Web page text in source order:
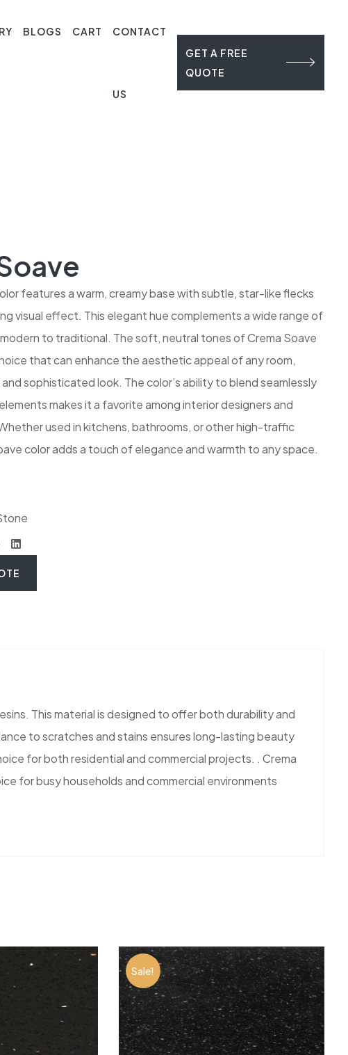
BLOGS CART CONTACT
US
GET A FREE
QUOTE
features a warm, creamy base with subtle, star-like flecks
visual effect. This elegant hue complements a wide range of
to traditional. The soft, neutral tones of Crema Soave
that can enhance the aesthetic appeal of any room,
sophisticated look. The color’s ability to blend seamlessly
makes it a favorite among interior designers and
used in kitchens, bathrooms, or other high-traffic
color adds a touch of elegance and warmth to any space.
This material is designed to offer both durability and
to scratches and stains ensures long-lasting beauty
for both residential and commercial projects. . Crema
for busy households and commercial environments
Sale!